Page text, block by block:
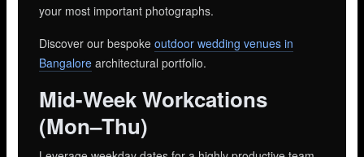
your most important photographs.
Discover our bespokeoutdoor wedding venues in
Bangalore architectural portfolio.
Mid-Week Workcations
(Mon–Thu)